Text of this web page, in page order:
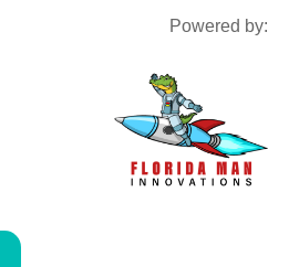
Powered by: